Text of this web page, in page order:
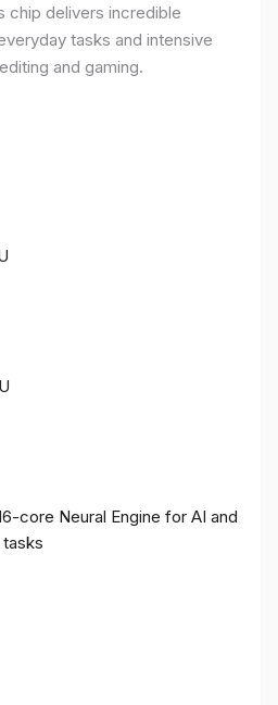
chip delivers incredible
tasks and intensive
and gaming.
core Neural Engine for AI and